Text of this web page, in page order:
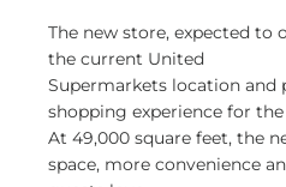
The new store, expected to
the current United
Supermarkets location and
shopping experience for
At 49,000 square feet, the
space, more convenience